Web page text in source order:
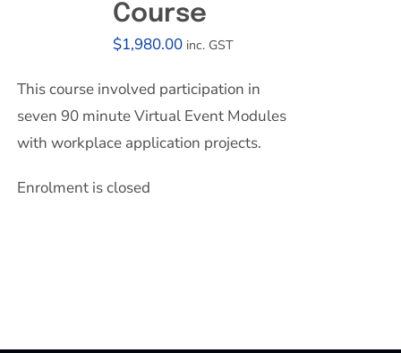
Course
$1,980.00 inc. GST
This course involved participation in
seven 90 minute Virtual Event Modules
with workplace application projects.
Enrolment is closed